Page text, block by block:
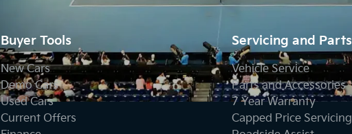
Buyer Tools
New Cars
Demo Cars
Used Cars
Current Offers
Servicing and Parts
Vehicle Service
Parts and Accessories
7 Year Warranty
Capped Price Servicing